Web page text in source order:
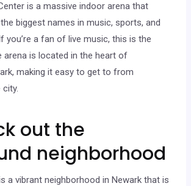
is a massive indoor arena that
biggest names in music, sports, and
you’re a fan of live music, this is the
arena is located in the heart of
making it easy to get to from
city.
out the
neighborhood
a vibrant neighborhood in Newark that is